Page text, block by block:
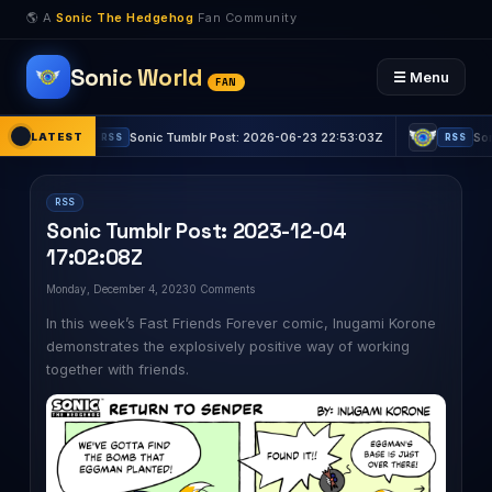
🌎 A Sonic The Hedgehog Fan Community
Sonic World FAN ☰ Menu
LATEST
RSS Sonic Tumblr Post: 2026-06-23 22:53:03Z RSS Sonic Tumblr
RSS
Sonic Tumblr Post: 2023-12-04
17:02:08Z
Monday, December 4, 20230 Comments
In this week’s Fast Friends Forever comic, Inugami Korone
demonstrates the explosively positive way of working
together with friends.